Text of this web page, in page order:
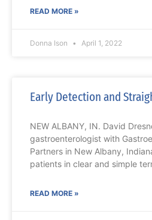
READ MORE »
Donna Ison April 1, 2022
Early Detection and
NEW ALBANY, IN. David
gastroenterologist with
Partners in New Albany,
patients in clear and simple
READ MORE »